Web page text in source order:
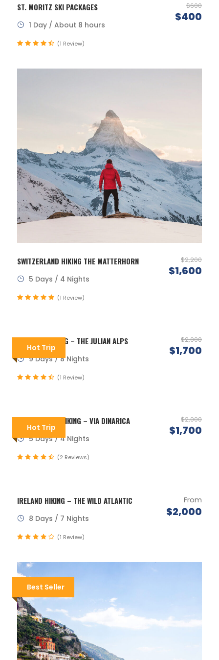
ST. MORITZ SKI PACKAGES $600
$400
1 Day / About 8 hours
(1 Review)
SWITZERLAND HIKING THE MATTERHORN $2,200
$1,600
5 Days / 4 Nights
(1 Review)
Hot Trip
SLOVENIA HIKING – THE JULIAN ALPS $2,000
$1,700
9 Days / 8 Nights
(1 Review)
Hot Trip
MONTENEGRO HIKING – VIA DINARICA $2,000
$1,700
5 Days / 4 Nights
(2 Reviews)
IRELAND HIKING – THE WILD ATLANTIC From
$2,000
8 Days / 7 Nights
(1 Review)
Best Seller